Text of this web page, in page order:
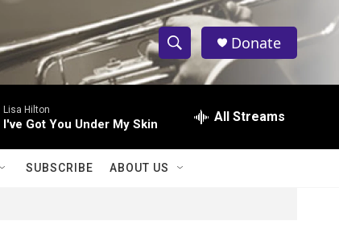
S
h
w
S
e
h
Q
Donate
Lisa Hilton
I've Got You Under My Skin All Streams
SUBSCRIBE ABOUT US